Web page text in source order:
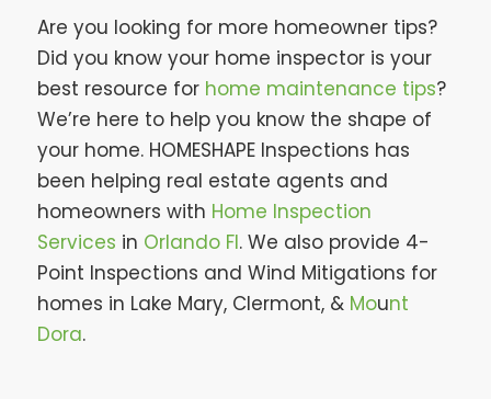
Are you looking for more homeowner tips?
Did you know your home inspector is your
best resource for home maintenance tips?
We’re here to help you know the shape of
your home. HOMESHAPE Inspections has
been helping real estate agents and
homeowners with Home Inspection
Services in Orlando Fl. We also provide 4-
Point Inspections and Wind Mitigations for
homes in Lake Mary, Clermont, & Mount
Dora.